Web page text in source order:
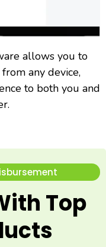
allows you to
any device,
to both you and
Top